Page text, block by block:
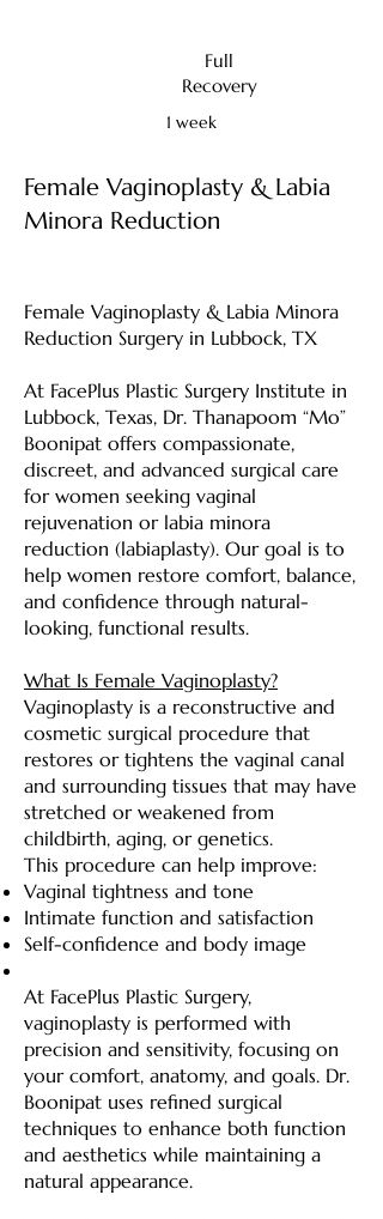
Full
Recovery
1 week
Female Vaginoplasty & Labia
Minora Reduction
Female Vaginoplasty & Labia Minora
Reduction Surgery in Lubbock, TX
At FacePlus Plastic Surgery Institute in
Lubbock, Texas, Dr. Thanapoom “Mo”
Boonipat offers compassionate,
discreet, and advanced surgical care
for women seeking vaginal
rejuvenation or labia minora
reduction (labiaplasty). Our goal is to
help women restore comfort, balance,
and confidence through natural-
looking, functional results.
What Is Female Vaginoplasty?
Vaginoplasty is a reconstructive and
cosmetic surgical procedure that
restores or tightens the vaginal canal
and surrounding tissues that may have
stretched or weakened from
childbirth, aging, or genetics.
This procedure can help improve:
Vaginal tightness and tone
Intimate function and satisfaction
Self-confidence and body image
At FacePlus Plastic Surgery,
vaginoplasty is performed with
precision and sensitivity, focusing on
your comfort, anatomy, and goals. Dr.
Boonipat uses refined surgical
techniques to enhance both function
and aesthetics while maintaining a
natural appearance.